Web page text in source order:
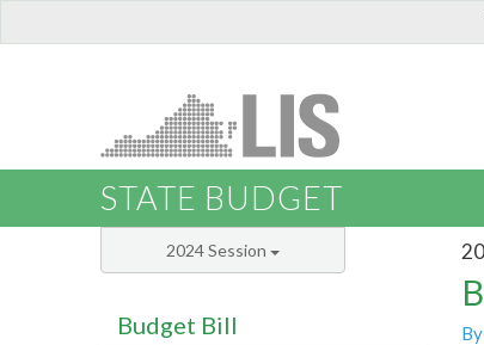
STATE BUDGET
2024 Session
Budget Bill